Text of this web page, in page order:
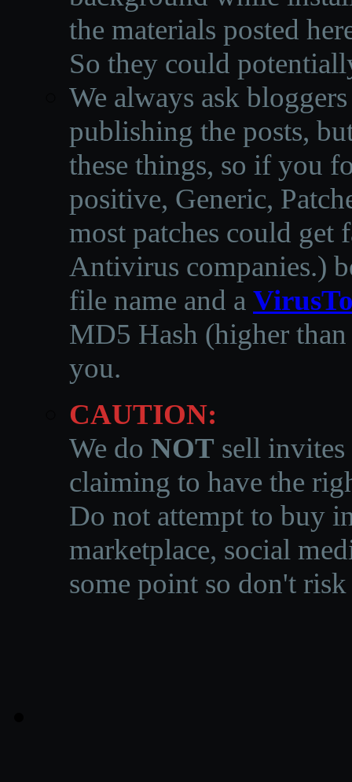
the materials posted
So they could
We always ask
publishing the posts,
these things, so if you
positive, Generic,
most patches could get
Antivirus companies.)
file name and a
MD5 Hash (higher
you.
CAUTION:
We do NOT sell invites
claiming to have the
Do not attempt to buy
marketplace, social
some point so don't